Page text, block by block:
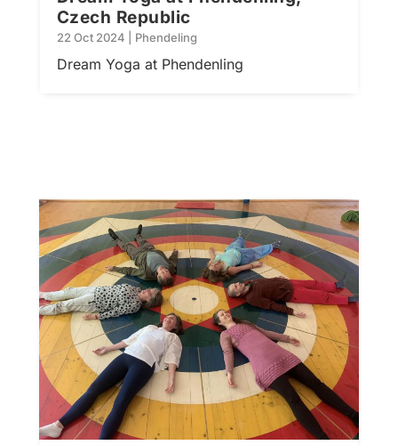
Czech Republic
22 Oct 2024 Phendeling
Dream Yoga at Phendenling